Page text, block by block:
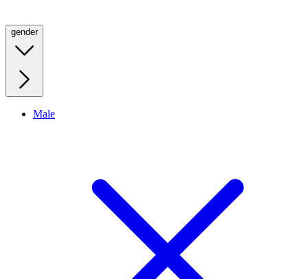
gender
Male